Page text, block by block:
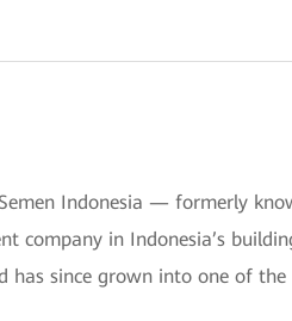
Indonesia — formerly
company in Indonesia’s
has since grown into one of